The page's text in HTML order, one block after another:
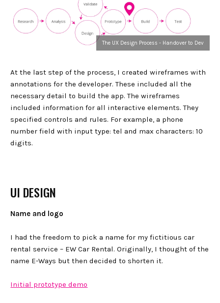
The UX Design Process - Handover to Dev
At the last step of the process, I created wireframes with
annotations for the developer. These included all the
necessary detail to build the app. The wireframes
included information for all interactive elements. They
specified controls and rules. For example, a phone
number field with input type: tel and max characters: 10
digits.
UI DESIGN
Name and logo
I had the freedom to pick a name for my fictitious car
rental service – EW Car Rental. Originally, I thought of the
name E-Ways but then decided to shorten it.
Initial prototype demo